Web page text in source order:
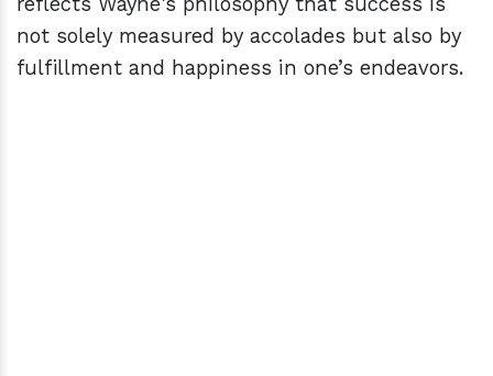
not solely measured by accolades but also by
fulfillment and happiness in one’s endeavors.